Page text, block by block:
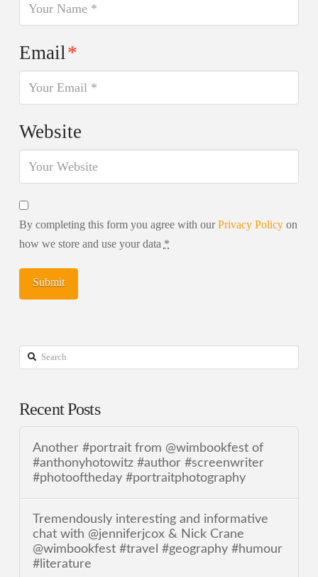
Email*
Website
By completing this form you agree with ourPrivacy Policyon
how we store and use your data *
Search
Recent Posts
Another #portrait from @wimbookfest of
#anthonyhotowitz #author #screenwriter
#photooftheday #portraitphotography
Tremendously interesting and informative
chat with @jenniferjcox & Nick Crane
@wimbookfest #travel #geography #humour
#literature